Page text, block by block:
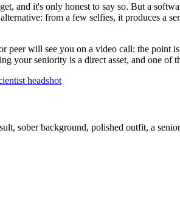
and it's only honest to say so. But a
from a few selfies, it produces a
will see you on a video call: the point
your seniority is a direct asset, and one of
headshot
sober background, polished outfit, a